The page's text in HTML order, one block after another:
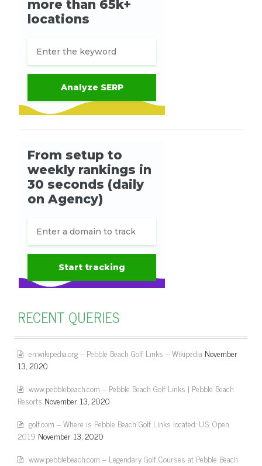
RECENT QUERIES
en.wikipedia.org – Pebble Beach Golf Links – Wikipedia November
13, 2020
www.pebblebeach.com – Pebble Beach Golf Links | Pebble Beach
Resorts November 13, 2020
golf.com – Where is Pebble Beach Golf Links located: U.S. Open
2019 November 13, 2020
www.pebblebeach.com – Legendary Golf Courses at Pebble Beach